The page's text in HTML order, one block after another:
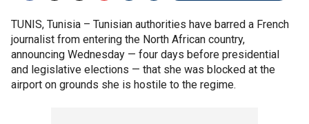
TUNIS, Tunisia – Tunisian authorities have barred a French
journalist from entering the North African country,
announcing Wednesday — four days before presidential
and legislative elections — that she was blocked at the
airport on grounds she is hostile to the regime.